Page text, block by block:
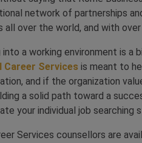
network of partnerships
all over the world, and with
into a working environment is a
Career Services is meant to
and if the organization
a solid path toward a
your individual job searching
Services counsellors are